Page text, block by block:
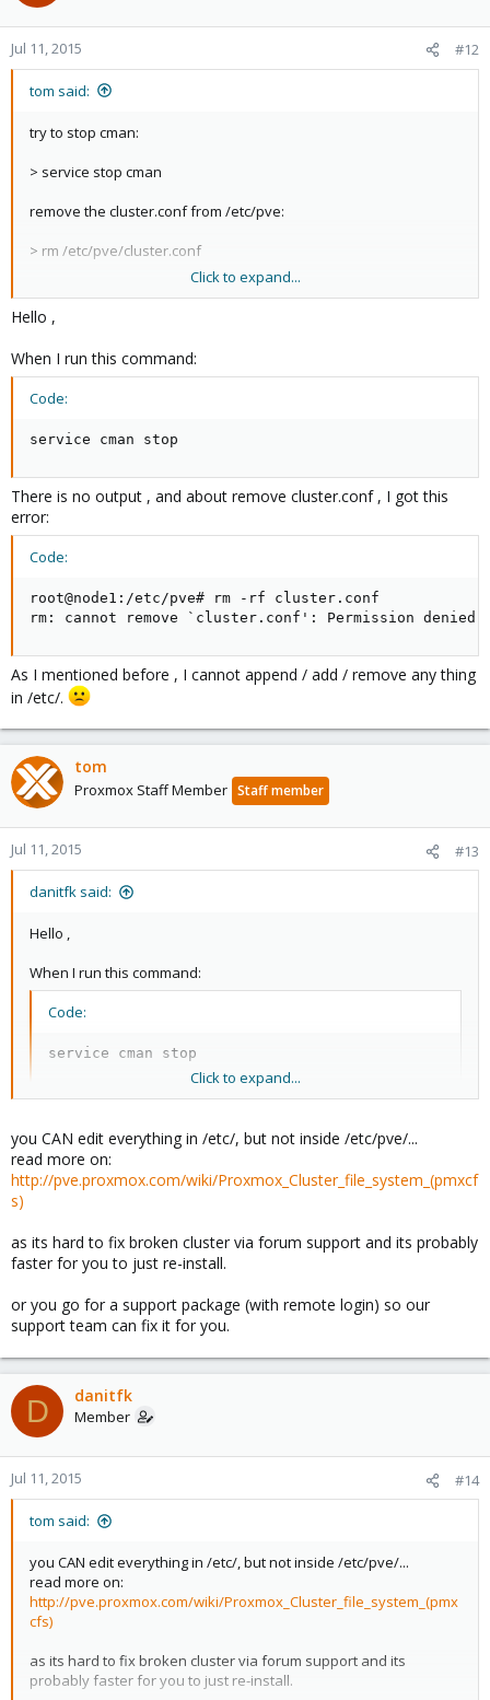
Jul 11, 2015 #12
tom said:
try to stop cman:
> service stop cman
remove the cluster.conf from /etc/pve:
> rm /etc/pve/cluster.conf
Click to expand...
Hello ,
When I run this command:
Code:
service cman stop
There is no output , and about remove cluster.conf , I got this
error:
Code:
root@node1:/etc/pve# rm -rf cluster.conf
rm: cannot remove `cluster.conf': Permission denied
As I mentioned before , I cannot append / add / remove any thing
in /etc/.
tom
Proxmox Staff Member Staff member
Jul 11, 2015 #13
danitfk said:
Hello ,
When I run this command:
Code:
service cman stop
Code:
in /etc/.
Click to expand...
you CAN edit everything in /etc/, but not inside /etc/pve/...
read more on:
http://pve.proxmox.com/wiki/Proxmox_Cluster_file_system_(pmxcf
s)
as its hard to fix broken cluster via forum support and its probably
faster for you to just re-install.
or you go for a support package (with remote login) so our
support team can fix it for you.
D danitfk
Member
Jul 11, 2015 #14
tom said:
you CAN edit everything in /etc/, but not inside /etc/pve/...
read more on:
http://pve.proxmox.com/wiki/Proxmox_Cluster_file_system_(pmx
cfs)
as its hard to fix broken cluster via forum support and its
probably faster for you to just re-install.